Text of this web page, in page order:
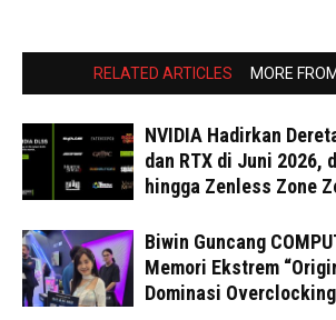
RELATED ARTICLES MORE
NVIDIA Hadirkan
dan RTX di Juni 2026,
hingga Zenless Zone
Biwin Guncang
Memori Ekstrem
Dominasi